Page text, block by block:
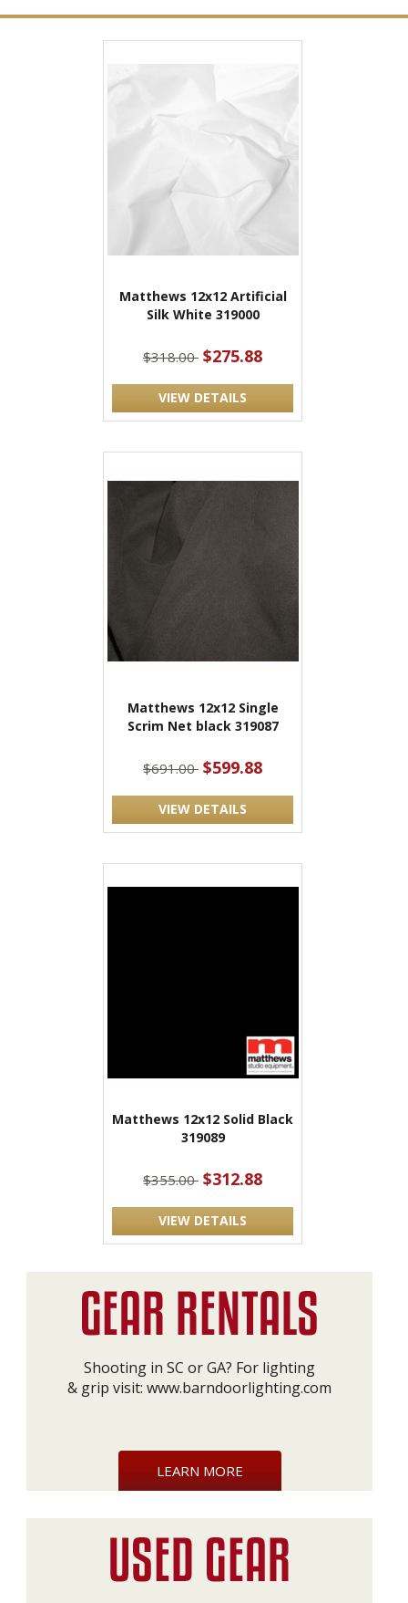
Matthews 12x12 Artificial
Silk White 319000
$318.00 $275.88
VIEW DETAILS
Matthews 12x12 Single
Scrim Net black 319087
$691.00 $599.88
VIEW DETAILS
Matthews 12x12 Solid Black
319089
$355.00 $312.88
VIEW DETAILS
Shooting in SC or GA? For lighting
& grip visit: www.barndoorlighting.com
LEARN MORE